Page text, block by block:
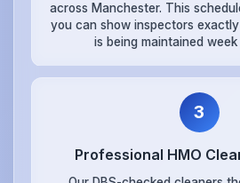
across Manchester. This
you can show inspectors
is being maintained
3
Professional HMO